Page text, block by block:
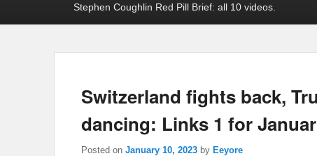
Stephen Coughlin Red Pill Brief: all 10 videos.
Switzerland fights back,
dancing: Links 1 for
Posted on January 10, 2023 by Eeyore